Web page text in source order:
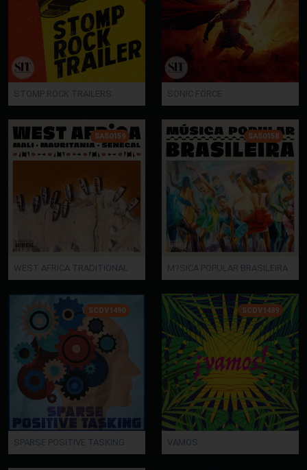
STOMP ROCK TRAILERS SONIC FORCE
SAS0159
WEST AFRICA TRADITIONAL
SAS0158
M?SICA POPULAR BRASILEIRA
SCDV1490
SPARSE POSITIVE TASKING
SCDV1489
VAMOS